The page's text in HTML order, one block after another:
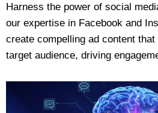
Harness the power of social
our expertise in Facebook and
create compelling ad content
target audience, driving